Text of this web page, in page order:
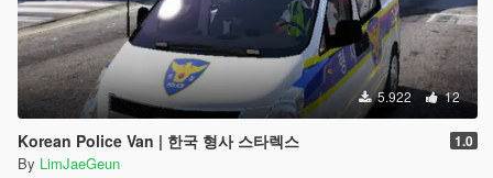
5.922 12
Korean Police Van | 한국 형사 스타렉스 1.0
By LimJaeGeun